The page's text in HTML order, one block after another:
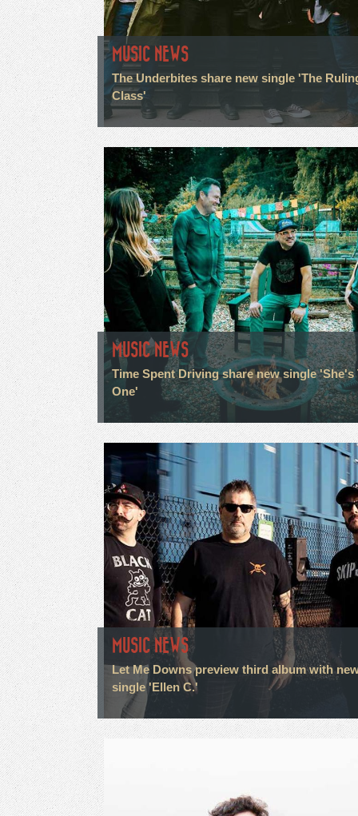
MUSIC NEWS
The Underbites share new single 'The
Class'
MUSIC NEWS
Time Spent Driving share new single 'She's
One'
MUSIC NEWS
Let Me Downs preview third album with
single 'Ellen C.'